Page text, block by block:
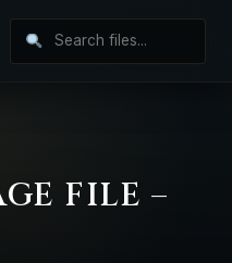
FILE –